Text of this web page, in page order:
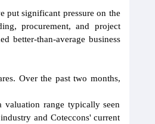
put significant pressure on the
procurement, and project
better-than-average business
Over the past two months,
range typically seen
and Coteccons' current